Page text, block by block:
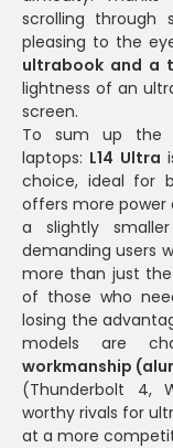
scrolling through
pleasing to the
ultrabook and a
lightness of an
screen.
To sum up the
laptops: L14 Ultra
choice, ideal for
offers more power
a slightly
demanding users
more than just
of those who
losing the
models are
workmanship
(Thunderbolt 4,
worthy rivals for
at a more